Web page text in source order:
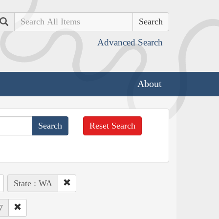
Search
Advanced Search
About
Reset Search
State : WA